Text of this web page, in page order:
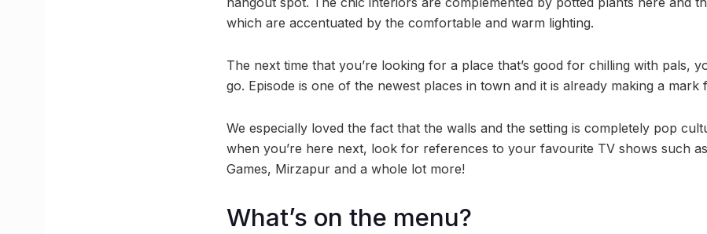
which are accentuated by the comfortable and warm lighting.
The next time that you’re looking for a place that’s good for chilling with pals,
go. Episode is one of the newest places in town and it is already making a mark
We especially loved the fact that the walls and the setting is completely pop
when you’re here next, look for references to your favourite TV shows such
Games, Mirzapur and a whole lot more!
What’s on the menu?